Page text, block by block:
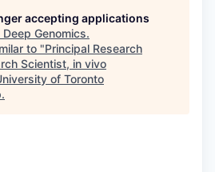
accepting applications
Deep Genomics.
to "Principal Research
Scientist, in vivo
of Toronto
.